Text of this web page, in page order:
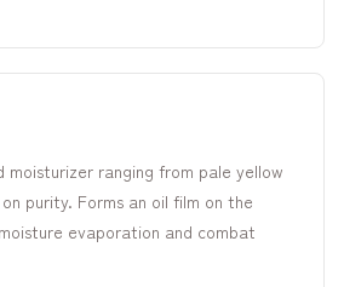
ranging from pale yellow
purity. Forms an oil film on the
evaporation and combat